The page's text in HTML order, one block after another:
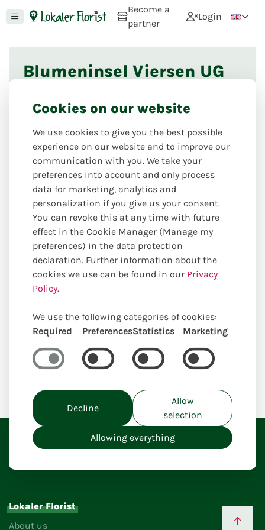
Become a
partner
Login
Blumeninsel Viersen UG
would like to register as a florist, you can do so via
florist, please use this option . If you have any
further questions, we look forward to hearing from
you via ourcontact form.
Nearby florists
Home
Lokaler Florist
About us
Cookies on our website
We use cookies to give you the best possible
experience on our website and to improve our
communication with you. We take your
preferences into account and only process
data for marketing, analytics and
personalization if you give us your consent.
You can revoke this at any time with future
effect in the Cookie Manager (Manage my
preferences) in the data protection
declaration. Further information about the
cookies we use can be found in our Privacy
Policy.
We use the following categories of cookies:
Required
PreferencesStatistics Marketing
Decline
Allow
selection
Allowing everything